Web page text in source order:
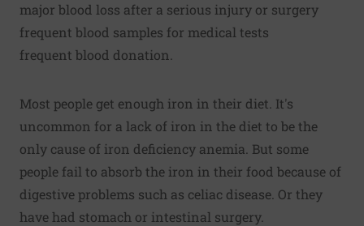
major blood loss after a serious injury or surgery
frequent blood samples for medical tests
frequent blood donation.
Most people get enough iron in their diet. It's
uncommon for a lack of iron in the diet to be the
only cause of iron deficiency anemia. But some
people fail to absorb the iron in their food because of
digestive problems such as celiac disease. Or they
have had stomach or intestinal surgery.